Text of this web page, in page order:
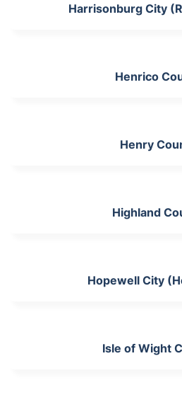
Harrisonburg City
Henrico
Henry
Highland
Hopewell City
Isle of Wight